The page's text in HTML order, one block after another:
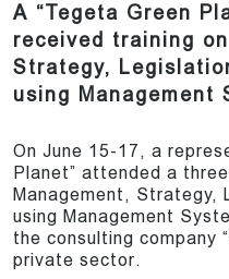
A “Tegeta Green
received training
Strategy,
using Management
On June 15-17, a
Planet” attended a
Management, Strategy,
using Management
the consulting company
private sector.